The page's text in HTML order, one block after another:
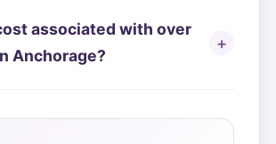
associated with over
Anchorage?